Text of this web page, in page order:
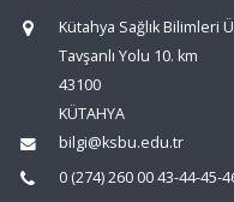
Kütahya Sağlık Bilimleri
Tavşanlı Yolu 10. km
43100
KÜTAHYA
bilgi@ksbu.edu.tr
0 (274) 260 00 43-44-45-